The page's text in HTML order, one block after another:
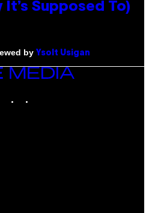
Supposed To)
by Ysolt Usigan